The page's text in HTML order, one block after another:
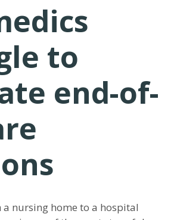
to
end-of-
nursing home to a hospital